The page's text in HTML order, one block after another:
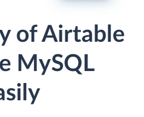
of Airtable
MySQL